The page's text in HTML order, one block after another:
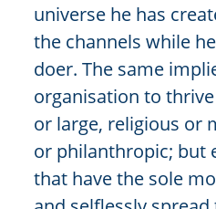
universe he has
the channels while
doer. The same
organisation to
or large, religious or
or philanthropic; but
that have the sole